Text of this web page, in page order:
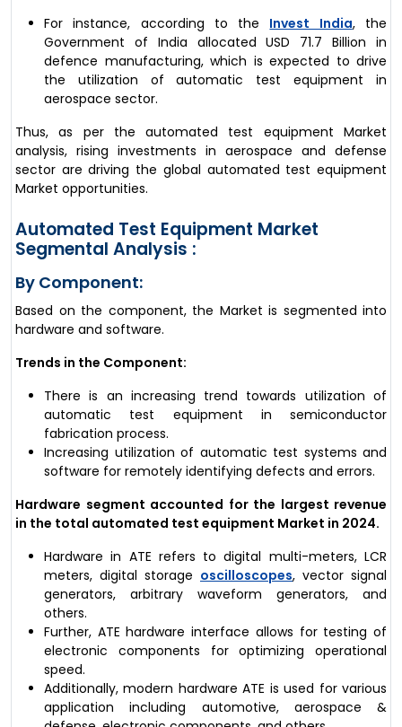
For instance, according to the Invest India, the
Government of India allocated USD 71.7 Billion in
defence manufacturing, which is expected to drive
the utilization of automatic test equipment in
aerospace sector.
Thus, as per the automated test equipment Market
analysis, rising investments in aerospace and defense
sector are driving the global automated test equipment
Market opportunities.
Automated Test Equipment Market
Segmental Analysis :
By Component:
Based on the component, the Market is segmented into
hardware and software.
Trends in the Component:
There is an increasing trend towards utilization of
automatic test equipment in semiconductor
fabrication process.
Increasing utilization of automatic test systems and
software for remotely identifying defects and errors.
Hardware segment accounted for the largest revenue
in the total automated test equipment Market in 2024.
Hardware in ATE refers to digital multi-meters, LCR
meters, digital storage oscilloscopes, vector signal
generators, arbitrary waveform generators, and
others.
Further, ATE hardware interface allows for testing of
electronic components for optimizing operational
speed.
Additionally, modern hardware ATE is used for various
application including automotive, aerospace &